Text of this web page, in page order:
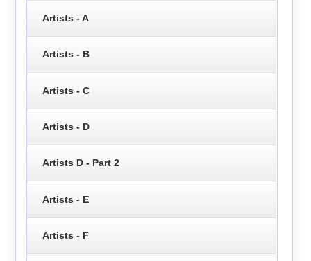
Artists - A
Artists - B
Artists - C
Artists - D
Artists D - Part 2
Artists - E
Artists - F